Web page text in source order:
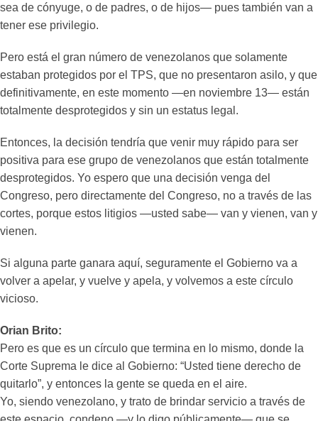
sea de cónyuge, o de padres, o de hijos— pues también van a
tener ese privilegio.
Pero está el gran número de venezolanos que solamente
estaban protegidos por el TPS, que no presentaron asilo, y que
definitivamente, en este momento —en noviembre 13— están
totalmente desprotegidos y sin un estatus legal.
Entonces, la decisión tendría que venir muy rápido para ser
positiva para ese grupo de venezolanos que están totalmente
desprotegidos. Yo espero que una decisión venga del
Congreso, pero directamente del Congreso, no a través de las
cortes, porque estos litigios —usted sabe— van y vienen, van y
vienen.
Si alguna parte ganara aquí, seguramente el Gobierno va a
volver a apelar, y vuelve y apela, y volvemos a este círculo
vicioso.
Orian Brito:
Pero es que es un círculo que termina en lo mismo, donde la
Corte Suprema le dice al Gobierno: “Usted tiene derecho de
quitarlo”, y entonces la gente se queda en el aire.
Yo, siendo venezolano, y trato de brindar servicio a través de